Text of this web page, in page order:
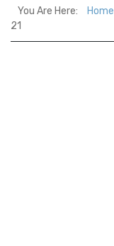
You Are Here: Home
21